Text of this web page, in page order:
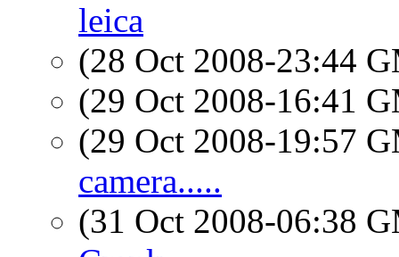
leica
(28 Oct 2008-23:44
(29 Oct 2008-16:41
(29 Oct 2008-19:57
camera.....
(31 Oct 2008-06:38